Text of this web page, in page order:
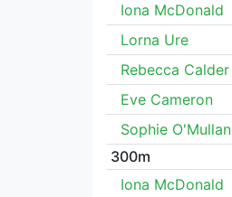
Iona McDonald
Lorna Ure
Rebecca Calder
Eve Cameron
Sophie O'Mullan
300m
Iona McDonald